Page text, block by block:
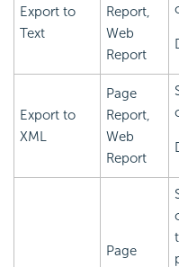
Export to
Text
Report,
Web
Report
Export to
XML
Page
Report,
Web
Report
Page